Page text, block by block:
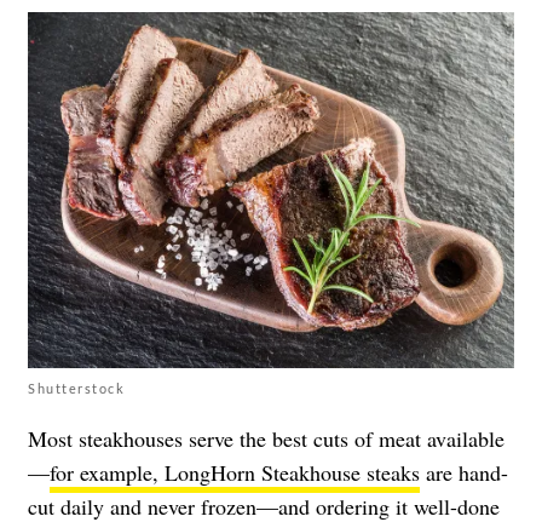
Shutterstock
Most steakhouses serve the best cuts of meat available
—for example, LongHorn Steakhouse steaks are hand-
cut daily and never frozen—and ordering it well-done